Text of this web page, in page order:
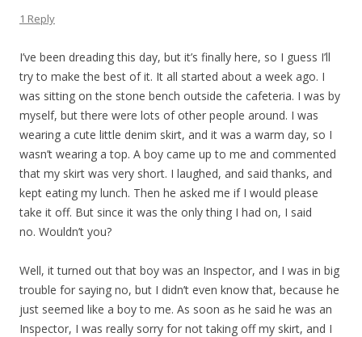
1 Reply
I’ve been dreading this day, but it’s finally here, so I guess I’ll
try to make the best of it. It all started about a week ago. I
was sitting on the stone bench outside the cafeteria. I was by
myself, but there were lots of other people around. I was
wearing a cute little denim skirt, and it was a warm day, so I
wasn’t wearing a top. A boy came up to me and commented
that my skirt was very short. I laughed, and said thanks, and
kept eating my lunch. Then he asked me if I would please
take it off. But since it was the only thing I had on, I said
no. Wouldn’t you?
Well, it turned out that boy was an Inspector, and I was in big
trouble for saying no, but I didn’t even know that, because he
just seemed like a boy to me. As soon as he said he was an
Inspector, I was really sorry for not taking off my skirt, and I